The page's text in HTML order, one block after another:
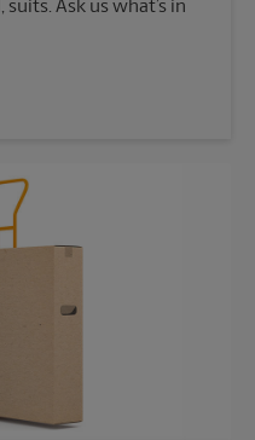
Ask us what’s in